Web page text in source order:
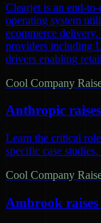
Clearjet is an end-
operating system
ecommerce
providers including
drivers enabling
Cool Company
Anthropic
Learn the critical
specific case
Cool Company
Ambrook